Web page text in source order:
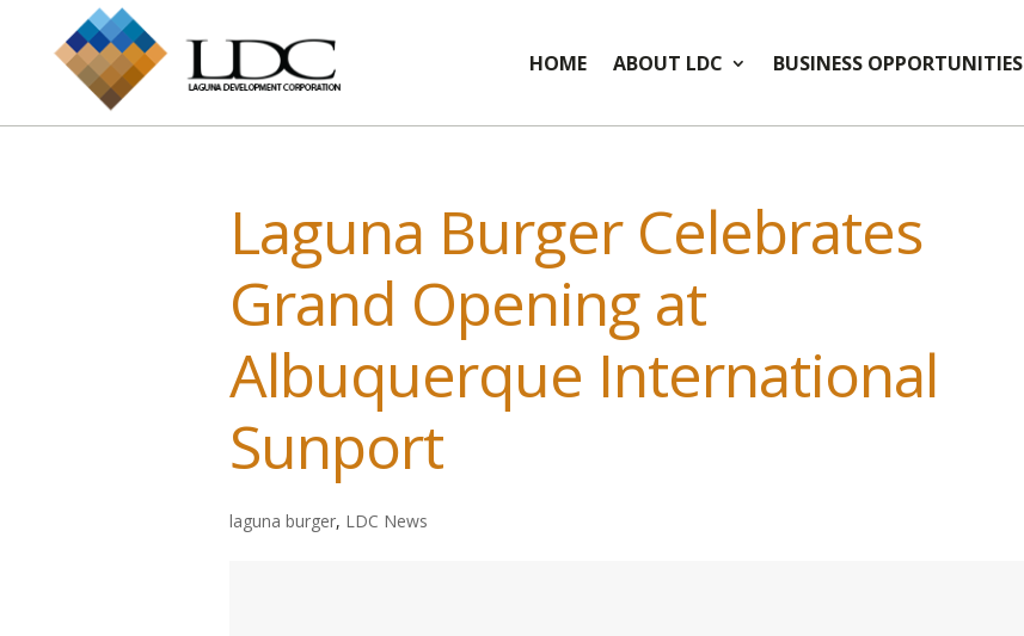
HOME ABOUT LDC BUSINESS OPPORTUNITIES
Laguna Burger Celebrates
Grand Opening at
Albuquerque International
Sunport
laguna burger, LDC News